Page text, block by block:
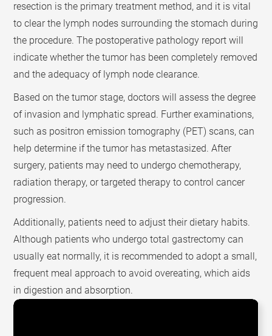
resection is the primary treatment method, and it is vital
to clear the lymph nodes surrounding the stomach during
the procedure. The postoperative pathology report will
indicate whether the tumor has been completely removed
and the adequacy of lymph node clearance.
Based on the tumor stage, doctors will assess the degree
of invasion and lymphatic spread. Further examinations,
such as positron emission tomography (PET) scans, can
help determine if the tumor has metastasized. After
surgery, patients may need to undergo chemotherapy,
radiation therapy, or targeted therapy to control cancer
progression.
Additionally, patients need to adjust their dietary habits.
Although patients who undergo total gastrectomy can
usually eat normally, it is recommended to adopt a small,
frequent meal approach to avoid overeating, which aids
in digestion and absorption.